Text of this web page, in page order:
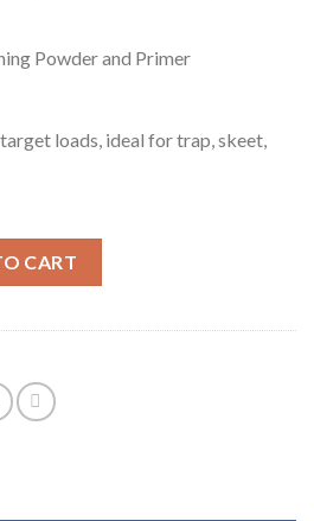
Powder and Primer
loads, ideal for trap, skeet,
CART